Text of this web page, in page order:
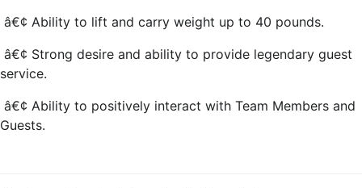
â€¢ Ability to lift and carry weight up to 40 pounds.
â€¢ Strong desire and ability to provide legendary guest
service.
â€¢ Ability to positively interact with Team Members and
Guests.